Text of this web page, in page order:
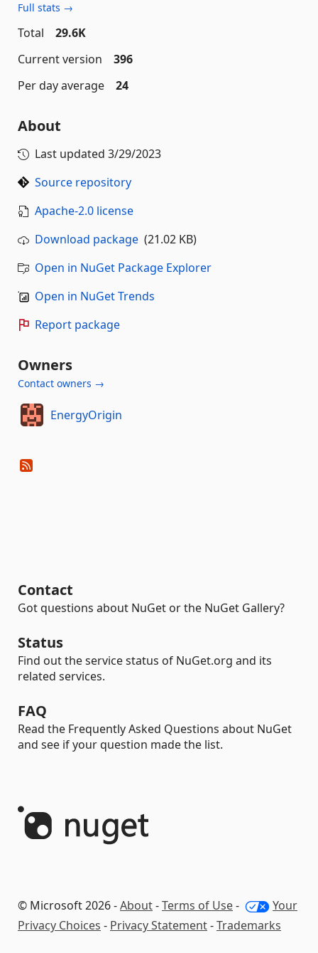
Full stats →
Total
29.6K
Current version
396
Per day average
24
About
Last updated 3/29/2023
Source repository
Apache-2.0 license
Download package (21.02 KB)
Open in NuGet Package Explorer
Open in NuGet Trends
Report package
Owners
Contact owners →
EnergyOrigin
Contact
Got questions about NuGet or the NuGet Gallery?
Status
Find out the service status of NuGet.org and its
related services.
FAQ
Read the Frequently Asked Questions about NuGet
and see if your question made the list.
© Microsoft 2026 -About-Terms of Use-
Your
Privacy Choices - Privacy Statement-Trademarks